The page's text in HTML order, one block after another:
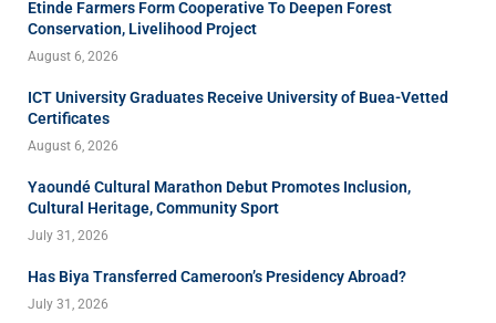
Etinde Farmers Form Cooperative To Deepen Forest
Conservation, Livelihood Project
August 6, 2026
ICT University Graduates Receive University of Buea-Vetted
Certificates
August 6, 2026
Yaoundé Cultural Marathon Debut Promotes Inclusion,
Cultural Heritage, Community Sport
July 31, 2026
Has Biya Transferred Cameroon’s Presidency Abroad?
July 31, 2026